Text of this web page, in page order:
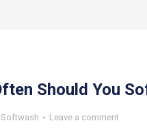
Should You
Softwash Leave a comment